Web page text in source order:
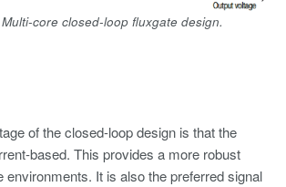
core closed-loop fluxgate design.
of the closed-loop design is that the
based. This provides a more robust
environments. It is also the preferred signal